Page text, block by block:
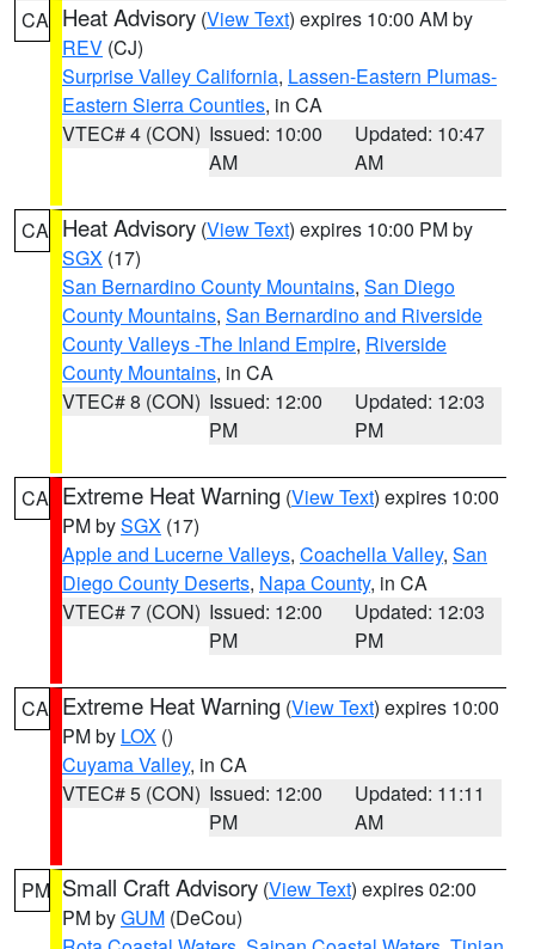
CA Heat Advisory (View Text) expires 10:00 AM by
REV (CJ)
Surprise Valley California, Lassen-Eastern Plumas-
Eastern Sierra Counties, in CA
VTEC# 4 (CON) Issued: 10:00
AM
Updated: 10:47
AM
CA Heat Advisory (View Text) expires 10:00 PM by
SGX (17)
San Bernardino County Mountains, San Diego
County Mountains, San Bernardino and Riverside
County Valleys -The Inland Empire, Riverside
County Mountains, in CA
VTEC# 8 (CON) Issued: 12:00
PM
Updated: 12:03
PM
CA Extreme Heat Warning (View Text) expires 10:00
PM bySGX (17)
Apple and Lucerne Valleys, Coachella Valley, San
Diego County Deserts, Napa County, in CA
VTEC# 7 (CON) Issued: 12:00
PM
Updated: 12:03
PM
CA Extreme Heat Warning (View Text) expires 10:00
PM by LOX ()
Cuyama Valley, in CA
VTEC# 5 (CON) Issued: 12:00
PM
Updated: 11:11
AM
PM Small Craft Advisory (View Text) expires 02:00
PM byGUM (DeCou)